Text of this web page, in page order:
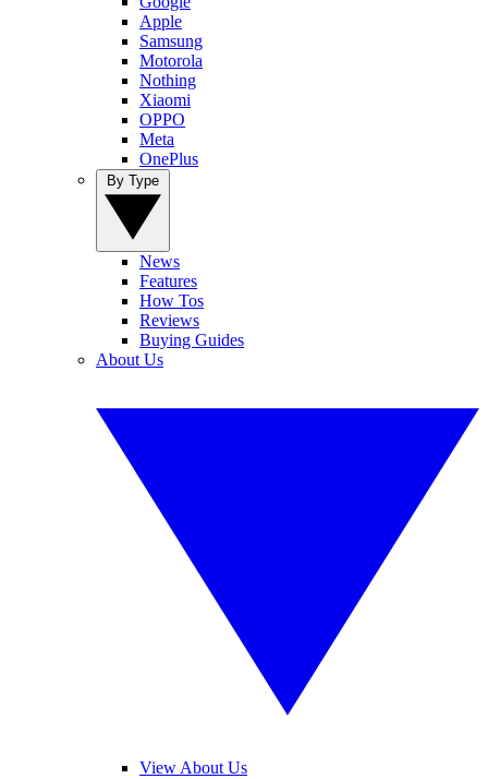
Apple
Samsung
Motorola
Nothing
Xiaomi
OPPO
Meta
OnePlus
News
Features
How Tos
Reviews
Buying Guides
About Us
View About Us